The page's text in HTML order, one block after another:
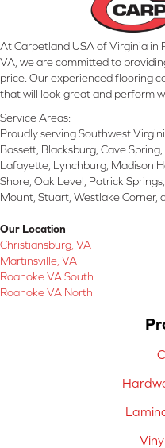
At Carpetland USA of Virginia in
VA, we are committed to
price. Our experienced flooring
that will look great and perform
Service Areas:
Proudly serving Southwest
Bassett, Blacksburg, Cave
Lafayette, Lynchburg, Madison
Shore, Oak Level, Patrick
Mount, Stuart, Westlake Corner,
Our Location
Christiansburg, VA
Martinsville, VA
Roanoke VA South
Roanoke VA North